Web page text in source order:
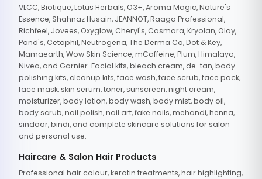
VLCC, Biotique, Lotus Herbals, O3+, Aroma Magic, Nature's
Essence, Shahnaz Husain, JEANNOT, Raaga Professional,
Richfeel, Jovees, Oxyglow, Cheryl's, Casmara, Kryolan, Olay,
Pond's, Cetaphil, Neutrogena, The Derma Co, Dot & Key,
Mamaearth, Wow Skin Science, mCaffeine, Plum, Himalaya,
Nivea, and Garnier. Facial kits, bleach cream, de-tan, body
polishing kits, cleanup kits, face wash, face scrub, face pack,
face mask, skin serum, toner, sunscreen, night cream,
moisturizer, body lotion, body wash, body mist, body oil,
body scrub, nail polish, nail art, fake nails, mehandi, henna,
sindoor, bindi, and complete skincare solutions for salon
and personal use.
Haircare & Salon Hair Products
Professional hair colour, keratin treatments, hair highlighting,